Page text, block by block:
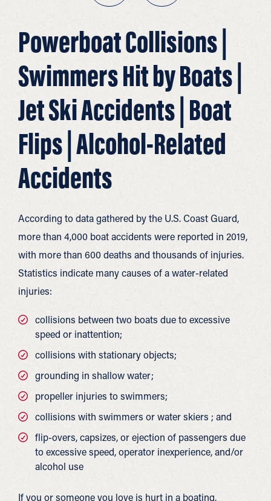
Powerboat Collisions |
Swimmers Hit by Boats |
Jet Ski Accidents | Boat
Flips | Alcohol-Related
Accidents
According to data gathered by the U.S. Coast Guard,
more than 4,000 boat accidents were reported in 2019,
with more than 600 deaths and thousands of injuries.
Statistics indicate many causes of a water-related
injuries:
collisions between two boats due to excessive
speed or inattention;
collisions with stationary objects;
grounding in shallow water;
propeller injuries to swimmers;
collisions with swimmers or water skiers ; and
flip-overs, capsizes, or ejection of passengers due
to excessive speed, operator inexperience, and/or
alcohol use
If you or someone you love is hurt in a boating,